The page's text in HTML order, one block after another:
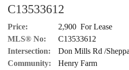
C13533612
Price:
2,900 For Lease
MLS® No:
C13533612
Intersection:
Don Mills Rd /
Community:
Henry Farm